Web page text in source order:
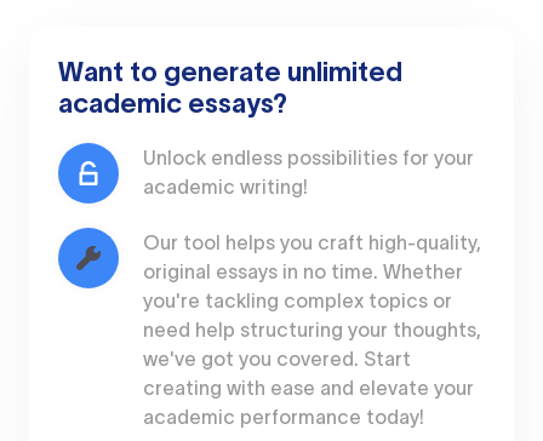
Want to generate unlimited
academic essays?
Unlock endless possibilities for your
academic writing!
Our tool helps you craft high-quality,
original essays in no time. Whether
you're tackling complex topics or
need help structuring your thoughts,
we've got you covered. Start
creating with ease and elevate your
academic performance today!